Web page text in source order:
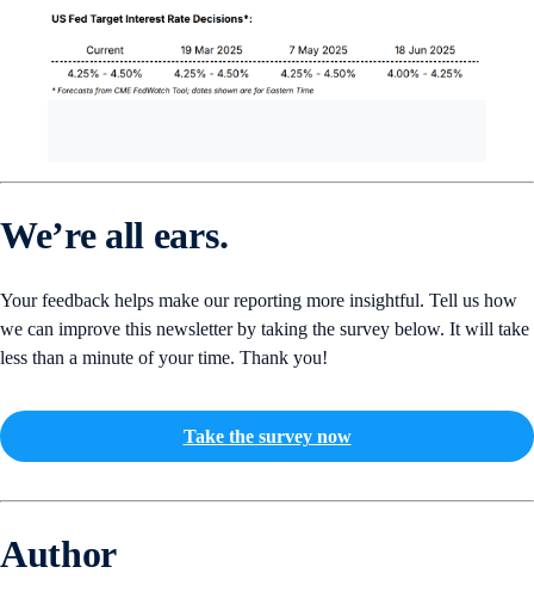
We’re all ears.
Your feedback helps make our reporting more insightful. Tell us how
we can improve this newsletter by taking the survey below. It will take
less than a minute of your time. Thank you!
Take the survey now
Author